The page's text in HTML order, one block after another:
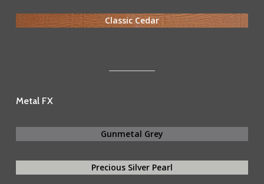
Classic Cedar
Metal FX
Gunmetal Grey
Precious Silver Pearl